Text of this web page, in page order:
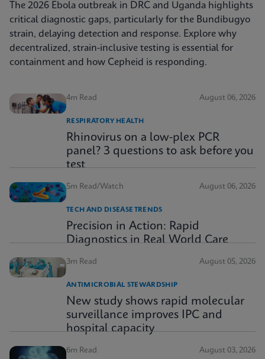
The 2026 Ebola outbreak in DRC and Uganda highlights
critical diagnostic gaps, particularly for the Bundibugyo
strain, delaying detection and response. Explore why
decentralized, strain-inclusive testing is essential for
containment and how Cepheid is responding.
4m Read August 06, 2026
RESPIRATORY HEALTH
Rhinovirus on a low-plex PCR
panel? 3 questions to ask before you
test
5m Read/Watch August 06, 2026
TECH AND DISEASE TRENDS
Precision in Action: Rapid
Diagnostics in Real World Care
3m Read August 05, 2026
ANTIMICROBIAL STEWARDSHIP
New study shows rapid molecular
surveillance improves IPC and
hospital capacity
6m Read August 03, 2026